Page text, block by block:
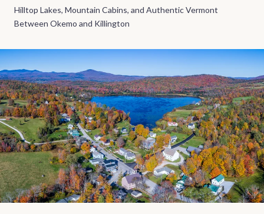
Hilltop Lakes, Mountain Cabins, and Authentic Vermont
Between Okemo and Killington